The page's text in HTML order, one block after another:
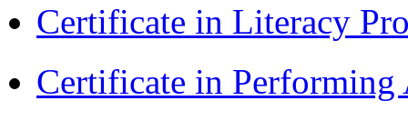
Certificate in Literacy
Certificate in Performing